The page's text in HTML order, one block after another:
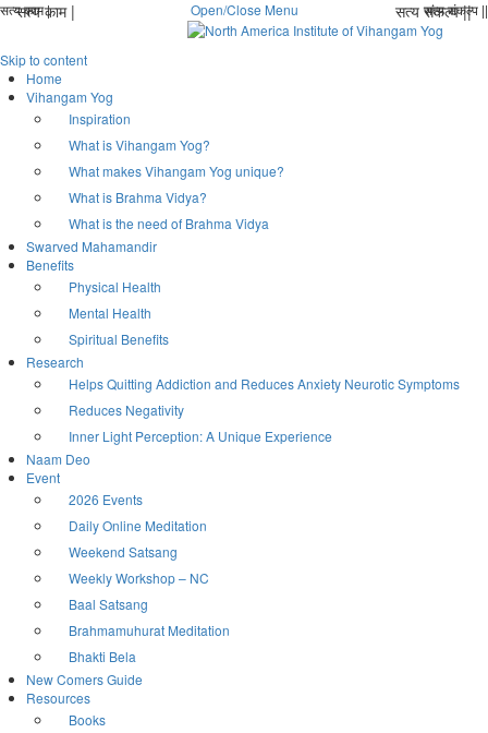
सत्य काम | सत्य संकल्प ||
सत्य काम | सत्य संकल्प ||
Open/Close Menu
Skip to content
Home
Vihangam Yog
Inspiration
What is Vihangam Yog?
What makes Vihangam Yog unique?
What is Brahma Vidya?
What is the need of Brahma Vidya
Swarved Mahamandir
Benefits
Physical Health
Mental Health
Spiritual Benefits
Research
Helps Quitting Addiction and Reduces Anxiety Neurotic Symptoms
Reduces Negativity
Inner Light Perception: A Unique Experience
Naam Deo
Event
2026 Events
Daily Online Meditation
Weekend Satsang
Weekly Workshop – NC
Baal Satsang
Brahmamuhurat Meditation
Bhakti Bela
New Comers Guide
Resources
Books